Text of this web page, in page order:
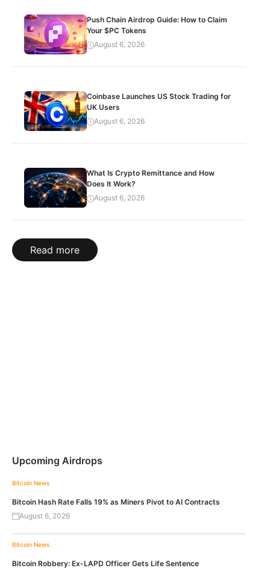
Push Chain Airdrop Guide: How to Claim
Your $PC Tokens
August 6, 2026
Coinbase Launches US Stock Trading for
UK Users
August 6, 2026
What Is Crypto Remittance and How
Does It Work?
August 6, 2026
Read more
Upcoming Airdrops
Bitcoin News
Bitcoin Hash Rate Falls 19% as Miners Pivot to AI Contracts
August 6, 2026
Bitcoin News
Bitcoin Robbery: Ex-LAPD Officer Gets Life Sentence